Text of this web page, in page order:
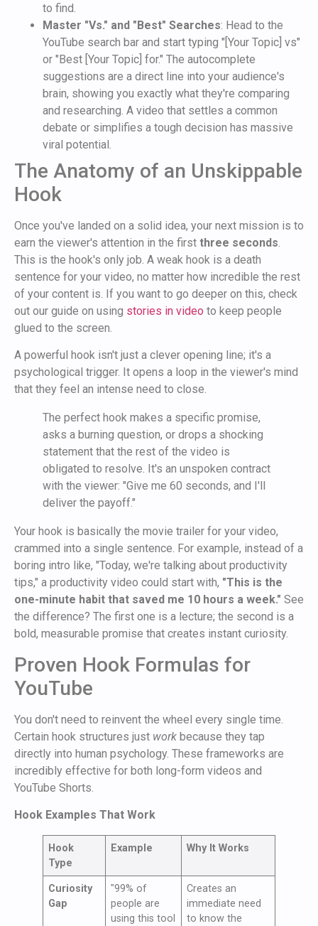
to find.
Master "Vs." and "Best" Searches: Head to the
YouTube search bar and start typing "[Your Topic] vs"
or "Best [Your Topic] for." The autocomplete
suggestions are a direct line into your audience's
brain, showing you exactly what they're comparing
and researching. A video that settles a common
debate or simplifies a tough decision has massive
viral potential.
The Anatomy of an Unskippable
Hook
Once you've landed on a solid idea, your next mission is to
earn the viewer's attention in the first three seconds
This is the hook's only job. A weak hook is a death
sentence for your video, no matter how incredible the rest
of your content is. If you want to go deeper on this, check
out our guide on using stories in video to keep people
glued to the screen.
A powerful hook isn't just a clever opening line; it's a
psychological trigger. It opens a loop in the viewer's mind
that they feel an intense need to close.
The perfect hook makes a specific promise,
asks a burning question, or drops a shocking
statement that the rest of the video is
obligated to resolve. It's an unspoken contract
with the viewer: "Give me 60 seconds, and I'll
deliver the payoff."
Your hook is basically the movie trailer for your video,
crammed into a single sentence. For example, instead of a
boring intro like, "Today, we're talking about productivity
tips," a productivity video could start with, "This is the
one-minute habit that saved me 10 hours a week." See
the difference? The first one is a lecture; the second is a
bold, measurable promise that creates instant curiosity.
Proven Hook Formulas for
YouTube
You don't need to reinvent the wheel every single time.
Certain hook structures just work because they tap
directly into human psychology. These frameworks are
incredibly effective for both long-form videos and
YouTube Shorts.
Hook Examples That Work
Hook
Type
Example Why It Works
Curiosity
Gap
"99% of
people are
using this tool
Creates an
immediate need
to know the